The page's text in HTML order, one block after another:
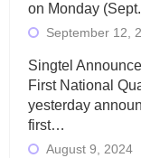
on Monday
September 12,
Singtel
First National
yesterday
first…
August 9, 2024